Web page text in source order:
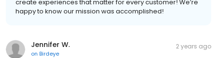
create experiences that matter for every customer! We’re
happy to know our mission was accomplished!
Jennifer W.
on Birdeye
2 years ago